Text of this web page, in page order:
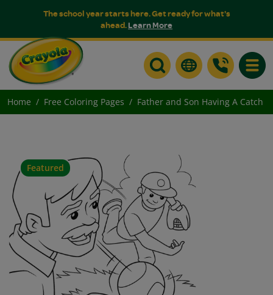
The school year starts here. Get ready for what's
ahead.Learn More
Home Free Coloring Pages Father and Son Having A Catch
Featured